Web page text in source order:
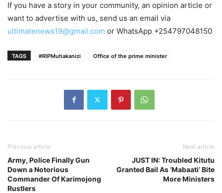
If you have a story in your community, an opinion article or
want to advertise with us, send us an email via
ultimatenews19@gmail.com or WhatsApp +254797048150
TAGS #RIPMuhakanizi Office of the prime minister
Previous article
Army, Police Finally Gun
Down a Notorious
Commander Of Karimojong
Rustlers
Next article
JUST IN: Troubled Kitutu
Granted Bail As ‘Mabaati’ Bite
More Ministers